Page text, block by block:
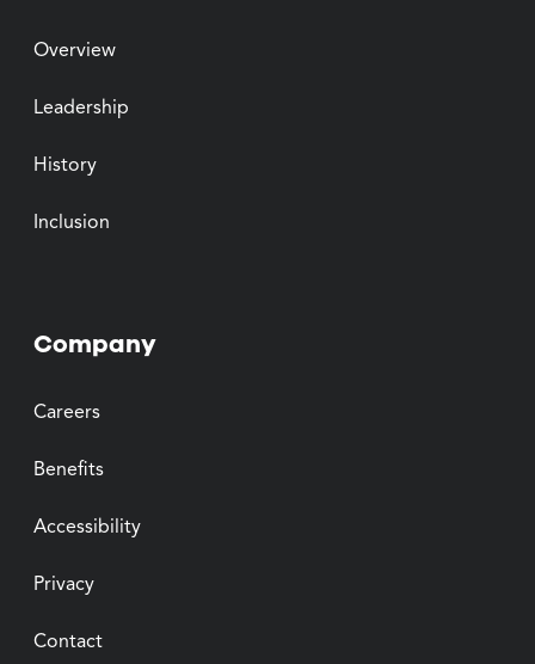
Overview
Leadership
History
Inclusion
Company
Careers
Benefits
Accessibility
Privacy
Contact